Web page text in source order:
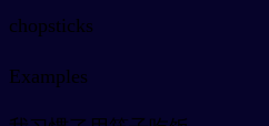
chopsticks
Examples